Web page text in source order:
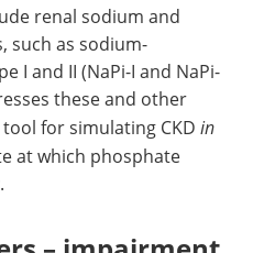
renal sodium and
such as sodium-
I and II (NaPi-I and NaPi-
these and other
for simulating CKD in
at which phosphate